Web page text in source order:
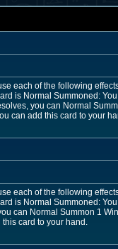
each of the following
is Normal Summoned:
you can Normal
can add this card to your
each of the following
is Normal Summoned:
can Normal Summon 1
card to your hand.